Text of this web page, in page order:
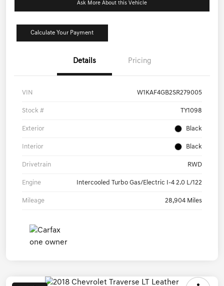
Ask More About this Vehicle
Calculate Your Payment
Details Pricing
VIN W1KAF4GB2SR279005
Stock # TY1098
Exterior Black
Interior Black
Drivetrain RWD
Engine Intercooled Turbo Gas/Electric I-4 2.0 L/122
Mileage 28,904 Miles